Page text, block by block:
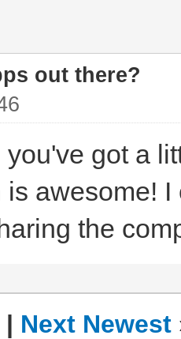
out there?
you've got a
awesome!
the
| Next Newest